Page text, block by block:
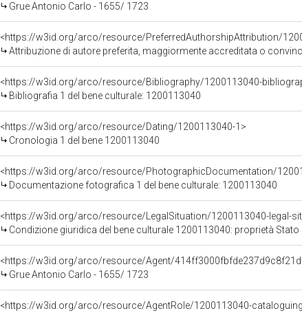
Grue Antonio Carlo - 1655/ 1723
<https://w3id.org/arco/resource/PreferredAuthorshipAttribution/
Attribuzione di autore preferita, maggiormente accreditata o
<https://w3id.org/arco/resource/Bibliography/1200113040-
Bibliografia 1 del bene culturale: 1200113040
<https://w3id.org/arco/resource/Dating/1200113040-1>
Cronologia 1 del bene 1200113040
<https://w3id.org/arco/resource/PhotographicDocumentation/
Documentazione fotografica 1 del bene culturale: 1200113040
<https://w3id.org/arco/resource/LegalSituation/1200113040-legal-
Condizione giuridica del bene culturale 1200113040: proprietà Stato
<https://w3id.org/arco/resource/Agent/
Grue Antonio Carlo - 1655/ 1723
<https://w3id.org/arco/resource/AgentRole/1200113040-